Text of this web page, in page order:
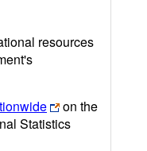
resources
on the
Statistics